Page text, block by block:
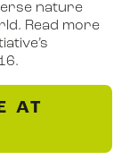
nature
Read more
AT